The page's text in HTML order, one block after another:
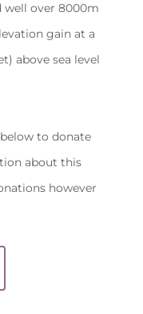
well over 8000m
gain at a
above sea level
to donate
about this
however